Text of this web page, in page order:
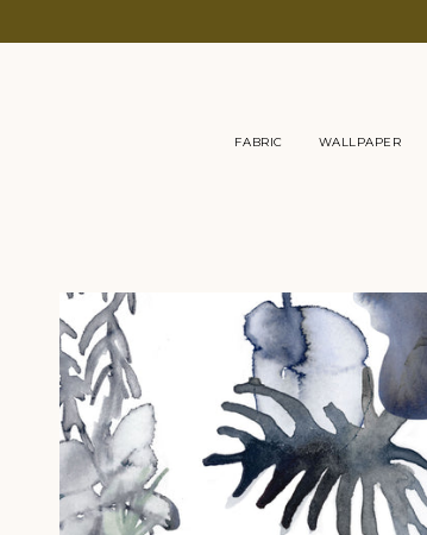
FABRIC WALLPAPER